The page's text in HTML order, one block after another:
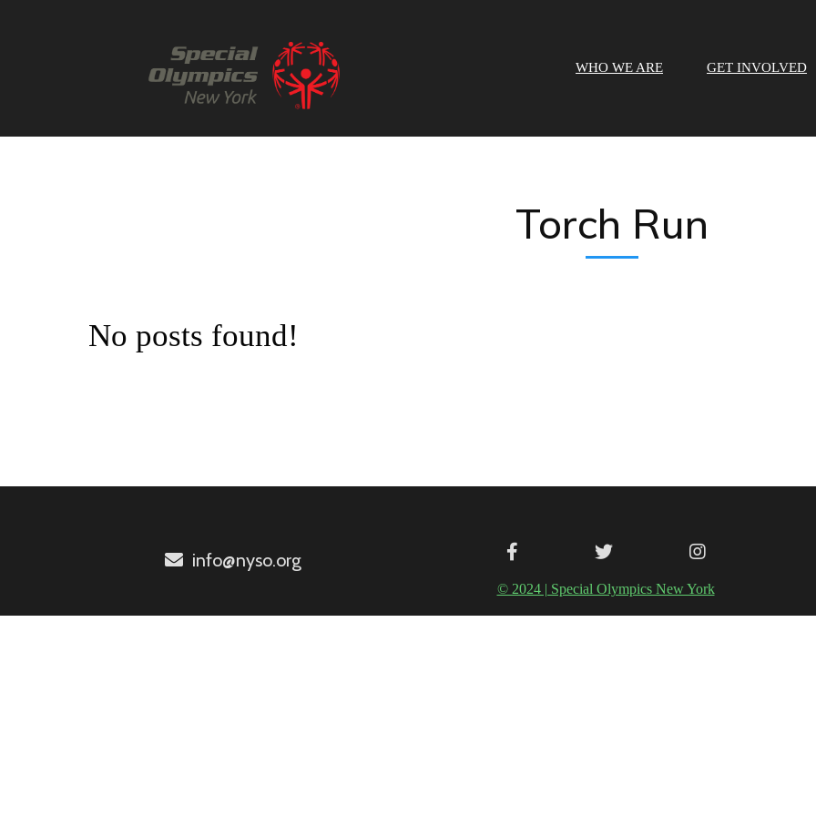
WHO WE ARE GET INVOLVED
Torch Run
No posts found!
info@nyso.org
© 2024 | Special Olympics New York